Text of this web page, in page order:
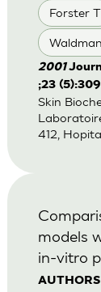
Forster T
2001
;23
Skin
412,
models
in-vitro